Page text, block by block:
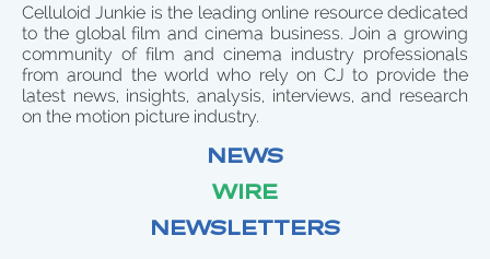
Celluloid Junkie is the leading online resource dedicated
to the global film and cinema business. Join a growing
community of film and cinema industry professionals
from around the world who rely on CJ to provide the
latest news, insights, analysis, interviews, and research
on the motion picture industry.
NEWS
WIRE
NEWSLETTERS